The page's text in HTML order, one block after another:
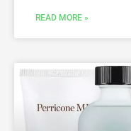
READ MORE »